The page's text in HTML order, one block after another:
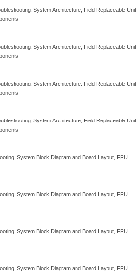
System Architecture, Field Replaceable Unit
System Architecture, Field Replaceable Unit
System Architecture, Field Replaceable Unit
System Architecture, Field Replaceable Unit
System Block Diagram and Board Layout, FRU
System Block Diagram and Board Layout, FRU
System Block Diagram and Board Layout, FRU
System Block Diagram and Board Layout, FRU